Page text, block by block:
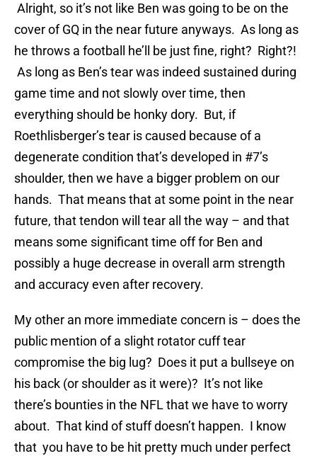
Alright, so it’s not like Ben was going to be on the
cover of GQ in the near future anyways. As long as
he throws a football he’ll be just fine, right? Right?!
As long as Ben’s tear was indeed sustained during
game time and not slowly over time, then
everything should be honky dory. But, if
Roethlisberger’s tear is caused because of a
degenerate condition that’s developed in #7’s
shoulder, then we have a bigger problem on our
hands. That means that at some point in the near
future, that tendon will tear all the way – and that
means some significant time off for Ben and
possibly a huge decrease in overall arm strength
and accuracy even after recovery.
My other an more immediate concern is – does the
public mention of a slight rotator cuff tear
compromise the big lug? Does it put a bullseye on
his back (or shoulder as it were)? It’s not like
there’s bounties in the NFL that we have to worry
about. That kind of stuff doesn’t happen. I know
that you have to be hit pretty much under perfect